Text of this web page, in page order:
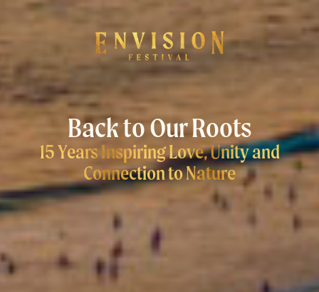
Back to Our Roots
15 Years Inspiring Love, Unity and
Connection to Nature